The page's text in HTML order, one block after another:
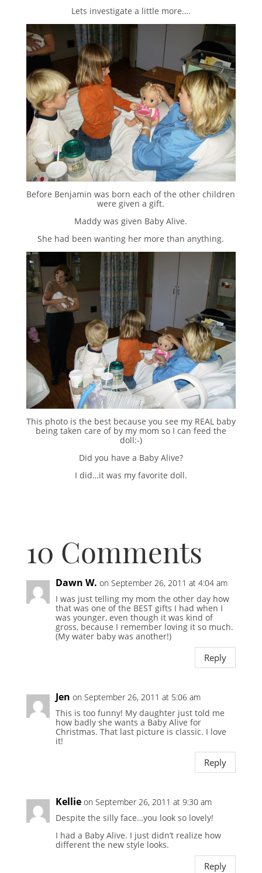
Lets investigate a little more….
Before Benjamin was born each of the other children
were given a gift.
Maddy was given Baby Alive.
She had been wanting her more than anything.
This photo is the best because you see my REAL baby
being taken care of by my mom so I can feed the
doll:-)
Did you have a Baby Alive?
I did…it was my favorite doll.
10 Comments
Dawn W. on September 26, 2011 at 4:04 am
I was just telling my mom the other day how
that was one of the BEST gifts I had when I
was younger, even though it was kind of
gross, because I remember loving it so much.
(My water baby was another!)
Reply
Jen on September 26, 2011 at 5:06 am
This is too funny! My daughter just told me
how badly she wants a Baby Alive for
Christmas. That last picture is classic. I love
it!
Reply
Kellie on September 26, 2011 at 9:30 am
Despite the silly face…you look so lovely!
I had a Baby Alive. I just didn’t realize how
different the new style looks.
Reply